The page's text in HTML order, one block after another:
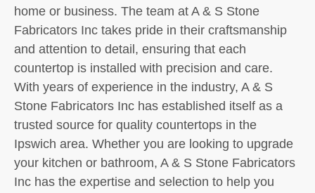
home or business. The team at A & S Stone
Fabricators Inc takes pride in their craftsmanship
and attention to detail, ensuring that each
countertop is installed with precision and care.
With years of experience in the industry, A & S
Stone Fabricators Inc has established itself as a
trusted source for quality countertops in the
Ipswich area. Whether you are looking to upgrade
your kitchen or bathroom, A & S Stone Fabricators
Inc has the expertise and selection to help you